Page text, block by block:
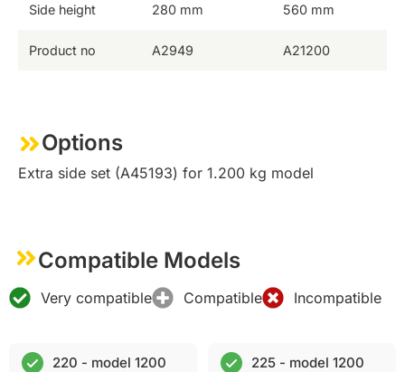
Side height 280 mm 560 mm
Product no A2949 A21200
Options
Extra side set (A45193) for 1.200 kg model
Compatible Models
Very compatible Compatible Incompatible
220 - model 1200 225 - model 1200